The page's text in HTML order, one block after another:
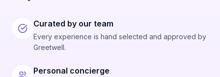
Curated by our team
Every experience is hand selected and approved by
Greetwell.
Personal concierge